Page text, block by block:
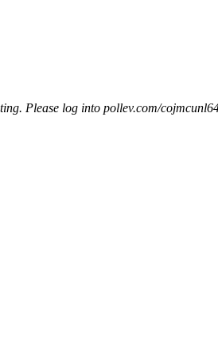
Please log into pollev.com/